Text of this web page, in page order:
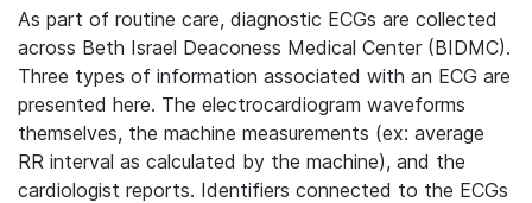
As part of routine care, diagnostic ECGs are collected
across Beth Israel Deaconess Medical Center (BIDMC).
Three types of information associated with an ECG are
presented here. The electrocardiogram waveforms
themselves, the machine measurements (ex: average
RR interval as calculated by the machine), and the
cardiologist reports. Identifiers connected to the ECGs